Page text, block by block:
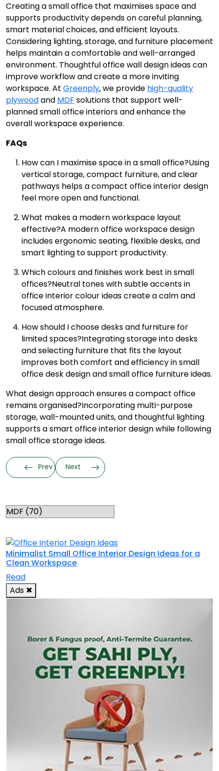
Creating a small office that maximises space and
supports productivity depends on careful planning,
smart material choices, and efficient layouts.
Considering lighting, storage, and furniture placement
helps maintain a comfortable and well-arranged
environment. Thoughtful office wall design ideas can
improve workflow and create a more inviting
workspace. At Greenply, we provide high-quality
plywoodand MDF solutions that support well-
planned small office interiors and enhance the
overall workspace experience.
FAQs
How can I maximise space in a small office?Using
vertical storage, compact furniture, and clear
pathways helps a compact office interior design
feel more open and functional.
What makes a modern workspace layout
effective?A modern office workspace design
includes ergonomic seating, flexible desks, and
smart lighting to support productivity.
Which colours and finishes work best in small
offices?Neutral tones with subtle accents in
office interior colour ideas create a calm and
focused atmosphere.
How should I choose desks and furniture for
limited spaces?Integrating storage into desks
and selecting furniture that fits the layout
improves both comfort and efficiency in small
office desk design and small office furniture ideas.
What design approach ensures a compact office
remains organised?Incorporating multi-purpose
storage, wall-mounted units, and thoughtful lighting
supports a smart office interior design while following
small office storage ideas.
Prev Next
Minimalist Small Office Interior Design Ideas for a
Clean Workspace
Read
Ads ✖